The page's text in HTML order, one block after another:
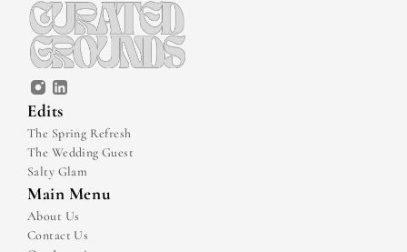
Edits
The Spring Refresh
The Wedding Guest
Salty Glam
Main Menu
About Us
Contact Us